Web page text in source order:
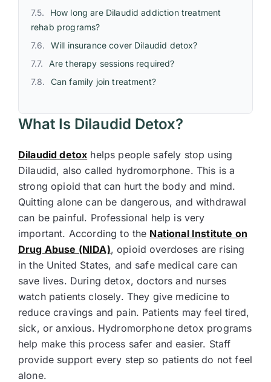
How long are Dilaudid addiction treatment
rehab programs?
Will insurance cover Dilaudid detox?
Are therapy sessions required?
Can family join treatment?
What Is Dilaudid Detox?
Dilaudid detox helps people safely stop using
Dilaudid, also called hydromorphone. This is a
strong opioid that can hurt the body and mind.
Quitting alone can be dangerous, and withdrawal
can be painful. Professional help is very
important. According to the National Institute on
Drug Abuse (NIDA), opioid overdoses are rising
in the United States, and safe medical care can
save lives. During detox, doctors and nurses
watch patients closely. They give medicine to
reduce cravings and pain. Patients may feel tired,
sick, or anxious. Hydromorphone detox programs
help make this process safer and easier. Staff
provide support every step so patients do not feel
alone.